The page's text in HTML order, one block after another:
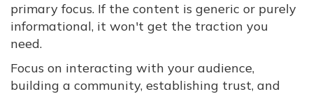
primary focus. If the content is generic or purely
informational, it won't get the traction you
need.
Focus on interacting with your audience,
building a community, establishing trust, and